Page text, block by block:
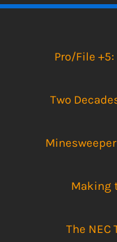
Pro/File
Two
Making
The NEC